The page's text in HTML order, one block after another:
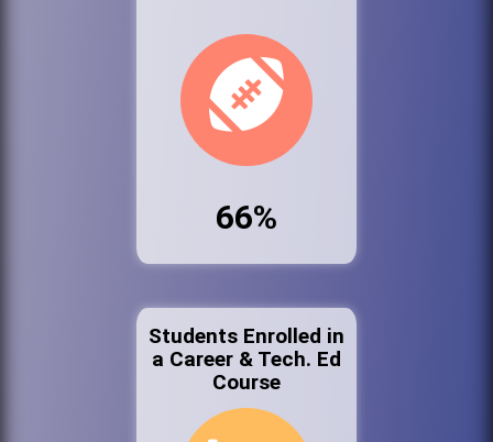
66%
Students Enrolled in
a Career & Tech. Ed
Course